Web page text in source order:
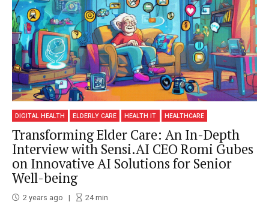
DIGITAL HEALTH ELDERLY CARE HEALTH IT HEALTHCARE
Transforming Elder Care: An In-Depth
Interview with Sensi.AI CEO Romi Gubes
on Innovative AI Solutions for Senior
Well-being
2 years ago 24min